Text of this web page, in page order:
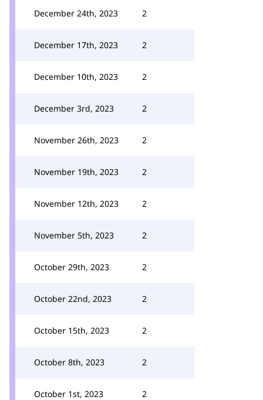
December 24th, 2023 2
December 17th, 2023 2
December 10th, 2023 2
December 3rd, 2023 2
November 26th, 2023 2
November 19th, 2023 2
November 12th, 2023 2
November 5th, 2023 2
October 29th, 2023 2
October 22nd, 2023 2
October 15th, 2023 2
October 8th, 2023 2
October 1st, 2023 2